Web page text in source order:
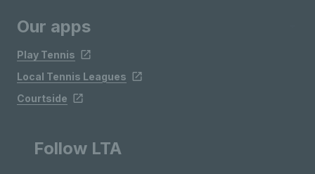
Our apps
Play Tennis
Local Tennis Leagues
Courtside
Follow LTA